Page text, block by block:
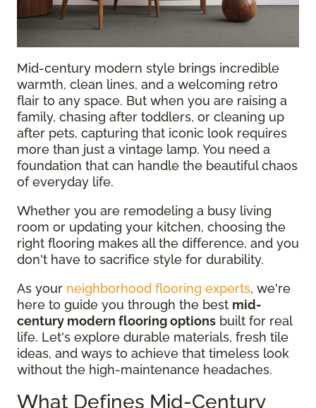
Mid-century modern style brings incredible
warmth, clean lines, and a welcoming retro
flair to any space. But when you are raising a
family, chasing after toddlers, or cleaning up
after pets, capturing that iconic look requires
more than just a vintage lamp. You need a
foundation that can handle the beautiful chaos
of everyday life.
Whether you are remodeling a busy living
room or updating your kitchen, choosing the
right flooring makes all the difference, and you
don't have to sacrifice style for durability.
As your neighborhood flooring experts, we're
here to guide you through the best mid-
century modern flooring options built for real
life. Let's explore durable materials, fresh tile
ideas, and ways to achieve that timeless look
without the high-maintenance headaches.
What Defines Mid-Century